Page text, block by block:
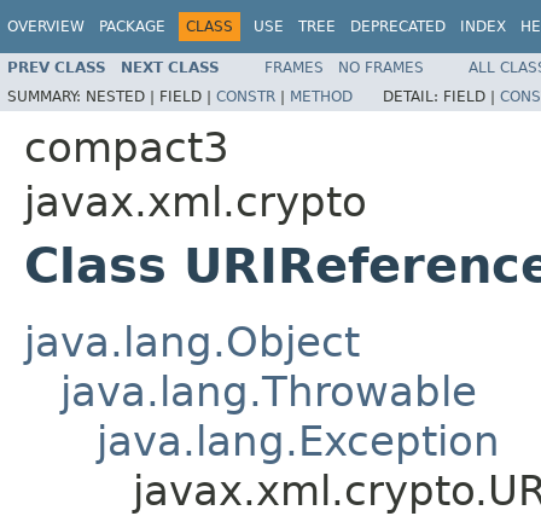
OVERVIEW PACKAGE CLASS USE TREE DEPRECATED INDEX
PREV CLASS NEXT CLASS FRAMES NO FRAMES
ALL
SUMMARY: NESTED | FIELD | CONSTR | METHOD DETAIL: FIELD |
compact3
javax.xml.crypto
Class
java.lang.Object
java.lang.Throwable
java.lang.Exception